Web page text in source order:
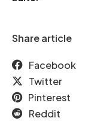
Share article
Facebook
Twitter
Pinterest
Reddit